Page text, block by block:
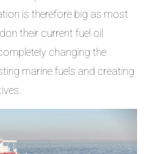
is therefore big as most
their current fuel oil
changing the
marine fuels and creating